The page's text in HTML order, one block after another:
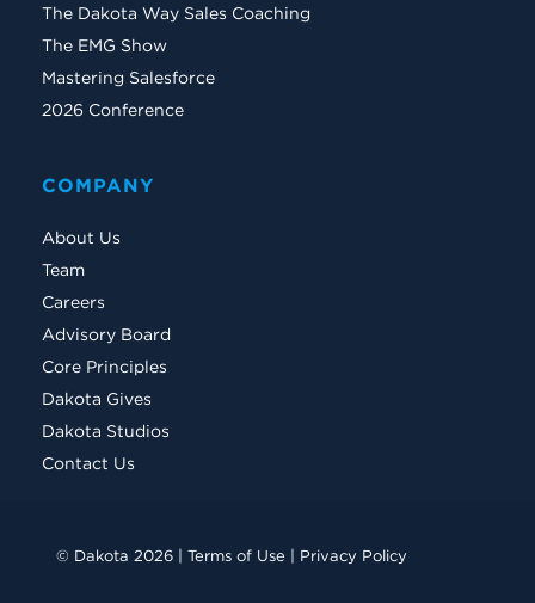
The Dakota Way Sales Coaching
The EMG Show
Mastering Salesforce
2026 Conference
COMPANY
About Us
Team
Careers
Advisory Board
Core Principles
Dakota Gives
Dakota Studios
Contact Us
© Dakota 2026 | Terms of Use | Privacy Policy